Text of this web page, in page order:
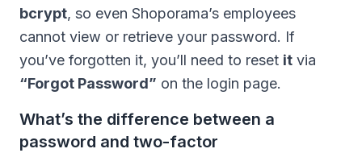
bcrypt, so even Shoporama’s employees
cannot view or retrieve your password. If
you’ve forgotten it, you’ll need to reset it via
“Forgot Password” on the login page.
What’s the difference between a
password and two-factor